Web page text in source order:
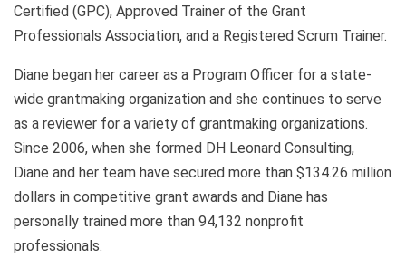
Certified (GPC), Approved Trainer of the Grant
Professionals Association, and a Registered Scrum Trainer.
Diane began her career as a Program Officer for a state-
wide grantmaking organization and she continues to serve
as a reviewer for a variety of grantmaking organizations.
Since 2006, when she formed DH Leonard Consulting,
Diane and her team have secured more than $134.26 million
dollars in competitive grant awards and Diane has
personally trained more than 94,132 nonprofit
professionals.